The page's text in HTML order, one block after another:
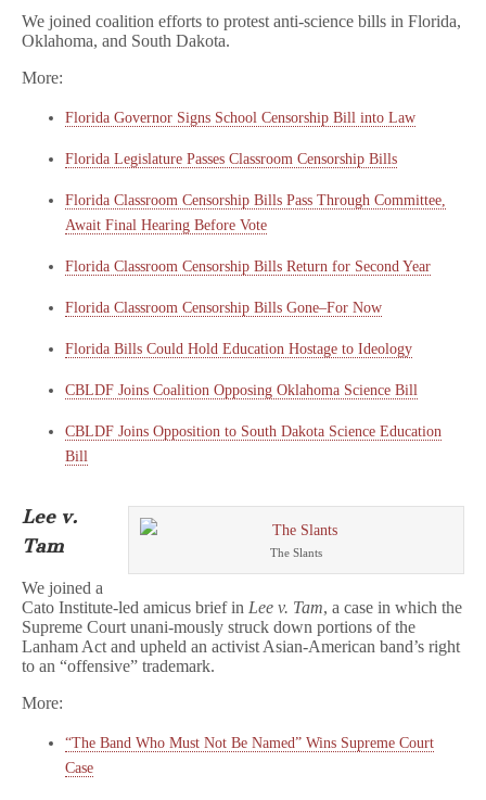
We joined coalition efforts to protest anti-science bills in Florida,
Oklahoma, and South Dakota.
More:
Florida Governor Signs School Censorship Bill into Law
Florida Legislature Passes Classroom Censorship Bills
Florida Classroom Censorship Bills Pass Through Committee,
Await Final Hearing Before Vote
Florida Classroom Censorship Bills Return for Second Year
Florida Classroom Censorship Bills Gone–For Now
Florida Bills Could Hold Education Hostage to Ideology
CBLDF Joins Coalition Opposing Oklahoma Science Bill
CBLDF Joins Opposition to South Dakota Science Education
Bill
The Slants
Lee v.
Tam
We joined a
Cato Institute-led amicus brief in Lee v. Tam, a case in which the
Supreme Court unani-mously struck down portions of the
Lanham Act and upheld an activist Asian-American band’s right
to an “offensive” trademark.
More:
“The Band Who Must Not Be Named” Wins Supreme Court
Case